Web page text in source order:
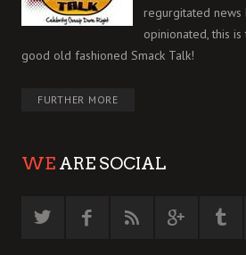
regurgitated news
opinionated, this
good old fashioned Smack Talk!
FURTHER MORE
WE ARE SOCIAL